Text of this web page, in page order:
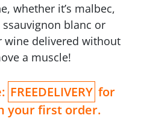
whether it’s malbec,
blanc or
wine delivered without
a muscle!
FREEDELIVERY for
your first order.